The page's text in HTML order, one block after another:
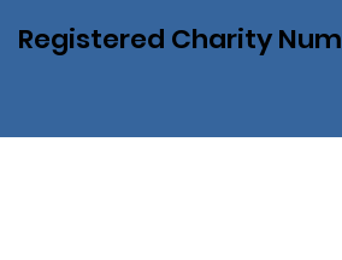
Registered Charity